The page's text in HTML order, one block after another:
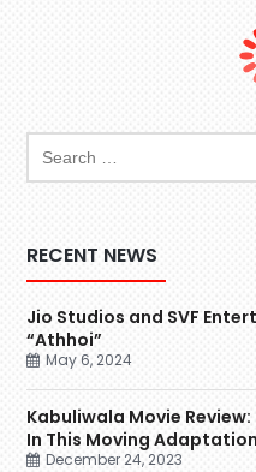
RECENT NEWS
Jio Studios and SVF
“Athhoi”
May 6, 2024
Kabuliwala Movie
In This Moving
December 24, 2023